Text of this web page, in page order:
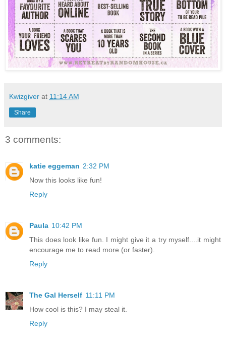
Kwizgiver at 11:14 AM
Share
3 comments:
katie eggeman 2:32 PM
Now this looks like fun!
Reply
Paula 10:42 PM
This does look like fun. I might give it a try myself....it might
encourage me to read more (or faster).
Reply
The Gal Herself 11:11 PM
How cool is this? I may steal it.
Reply